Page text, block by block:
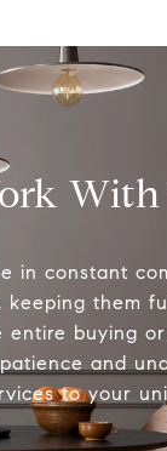
With
in constant
keeping them
entire buying
and
to your